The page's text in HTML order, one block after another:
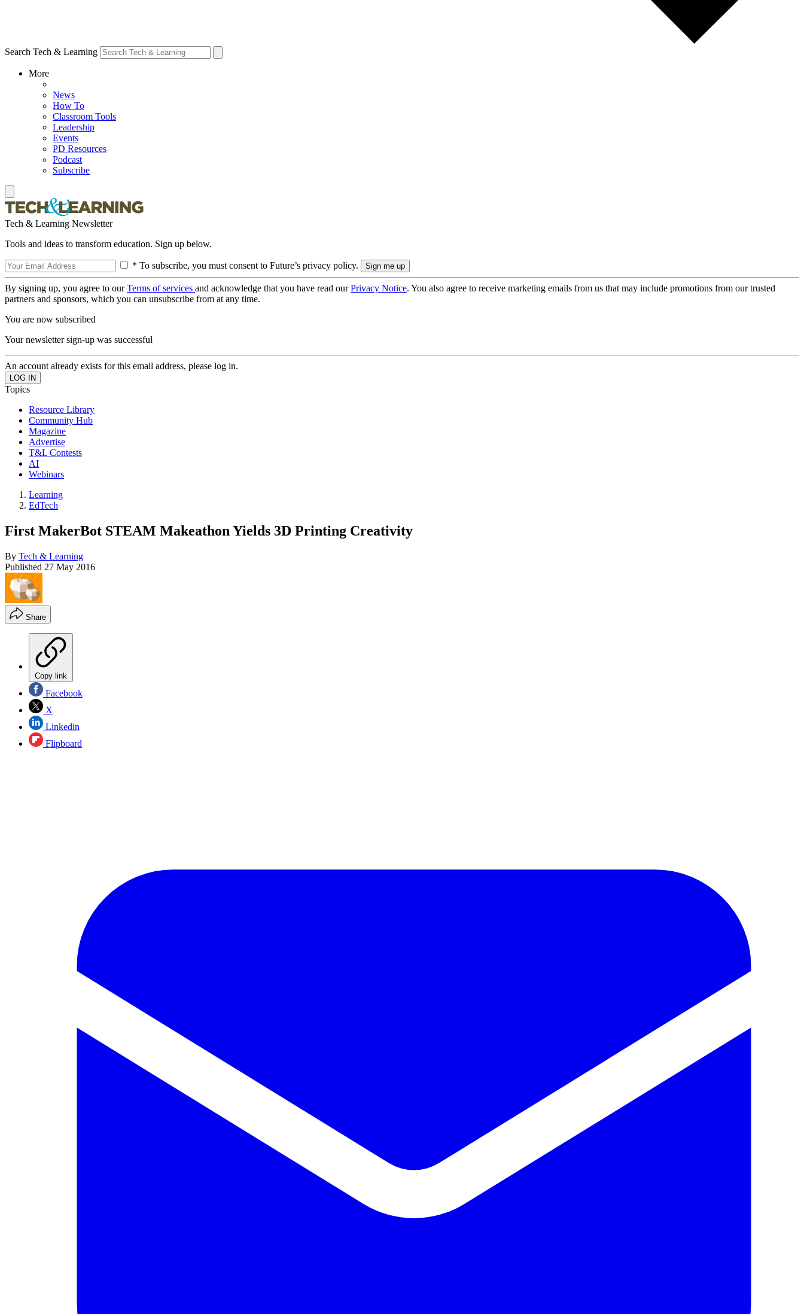
Search Tech & Learning
More
News
How To
Classroom Tools
Leadership
Events
PD Resources
Podcast
Subscribe
Tech & Learning Newsletter
Tools and ideas to transform education. Sign up below.
* To subscribe, you must consent to Future’s privacy policy.
By signing up, you agree to ourTerms of services and acknowledge that you have read ourPrivacy Notice. You also agree to receive marketing emails from us that may include promotions from our trusted
partners and sponsors, which you can unsubscribe from at any time.
You are now subscribed
Your newsletter sign-up was successful
An account already exists for this email address, please log in.
Topics
Resource Library
Community Hub
Magazine
Advertise
T&L Contests
AI
Webinars
Learning
EdTech
First MakerBot STEAM Makeathon Yields 3D Printing Creativity
By Tech & Learning
Published 27 May 2016
Share
Copy link
Facebook
X
Linkedin
Flipboard